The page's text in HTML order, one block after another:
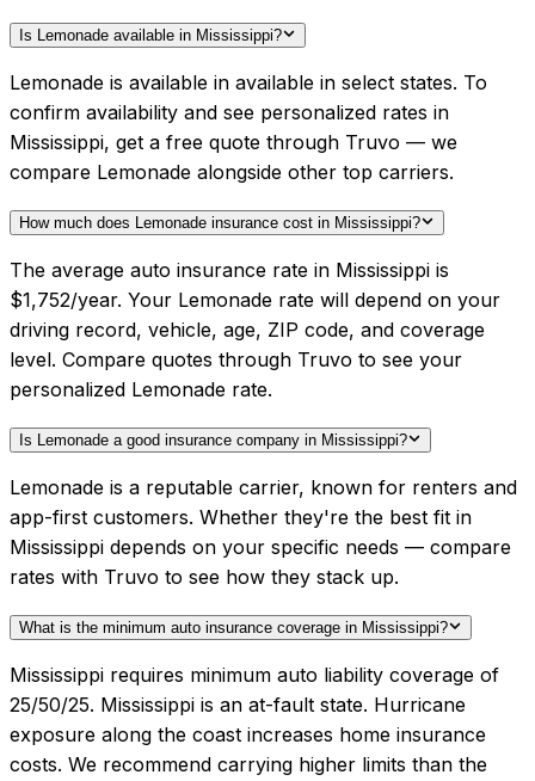
Is Lemonade available in Mississippi?
Lemonade is available in available in select states. To
confirm availability and see personalized rates in
Mississippi, get a free quote through Truvo — we
compare Lemonade alongside other top carriers.
How much does Lemonade insurance cost in Mississippi?
The average auto insurance rate in Mississippi is
$1,752/year. Your Lemonade rate will depend on your
driving record, vehicle, age, ZIP code, and coverage
level. Compare quotes through Truvo to see your
personalized Lemonade rate.
Is Lemonade a good insurance company in Mississippi?
Lemonade is a reputable carrier, known for renters and
app-first customers. Whether they're the best fit in
Mississippi depends on your specific needs — compare
rates with Truvo to see how they stack up.
What is the minimum auto insurance coverage in Mississippi?
Mississippi requires minimum auto liability coverage of
25/50/25. Mississippi is an at-fault state. Hurricane
exposure along the coast increases home insurance
costs. We recommend carrying higher limits than the